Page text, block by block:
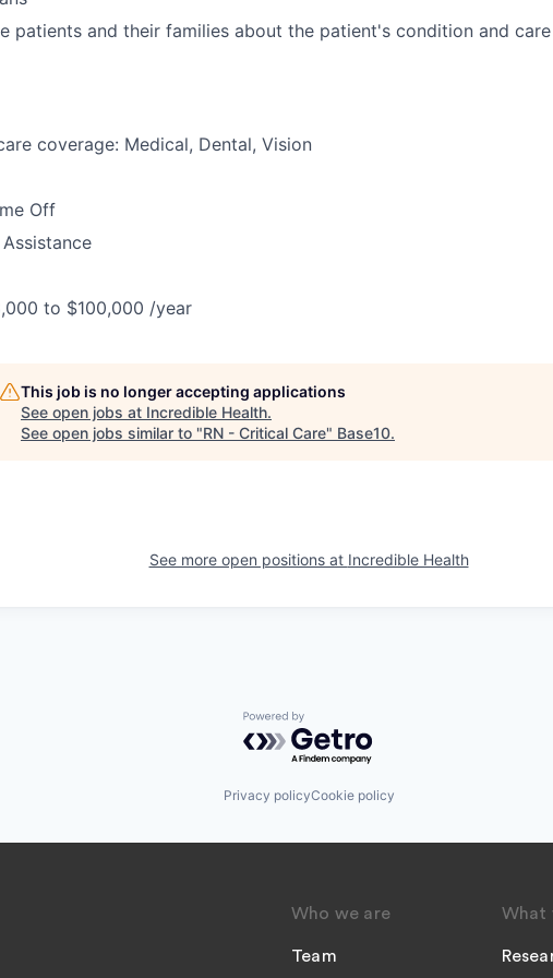
patients and their families about the patient's condition and
coverage: Medical, Dental, Vision
Off
to $100,000 /year
This job is no longer accepting applications
See open jobs at Incredible Health.
See open jobs similar to "RN - Critical Care" Base10.
See more open positions at Incredible Health
Powered by Getro.com
Privacy policyCookie policy
Who we are
Team
What